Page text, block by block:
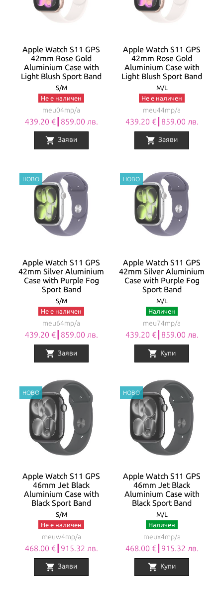
Apple Watch S11 GPS
42mm Rose Gold
Aluminium Case with
Light Blush Sport Band
S/M
Не е наличен
meu04mp/a
439.20 €┃859.00 лв.
shopping_cart Заяви
Apple Watch S11 GPS
42mm Rose Gold
Aluminium Case with
Light Blush Sport Band
M/L
Не е наличен
meu44mp/a
439.20 €┃859.00 лв.
shopping_cart Заяви
Apple Watch S11 GPS
42mm Silver Aluminium
Case with Purple Fog
Sport Band
S/M
Не е наличен
meu64mp/a
439.20 €┃859.00 лв.
shopping_cart Заяви
Apple Watch S11 GPS
42mm Silver Aluminium
Case with Purple Fog
Sport Band
M/L
Наличен
meu74mp/a
439.20 €┃859.00 лв.
shopping_cart Купи
Apple Watch S11 GPS
46mm Jet Black
Aluminium Case with
Black Sport Band
S/M
Не е наличен
meuw4mp/a
468.00 €┃915.32 лв.
shopping_cart Заяви
Apple Watch S11 GPS
46mm Jet Black
Aluminium Case with
Black Sport Band
M/L
Наличен
meux4mp/a
468.00 €┃915.32 лв.
shopping_cart Купи